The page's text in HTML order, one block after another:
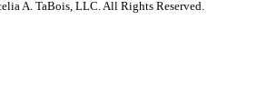
A. TaBois, LLC. All Rights Reserved.